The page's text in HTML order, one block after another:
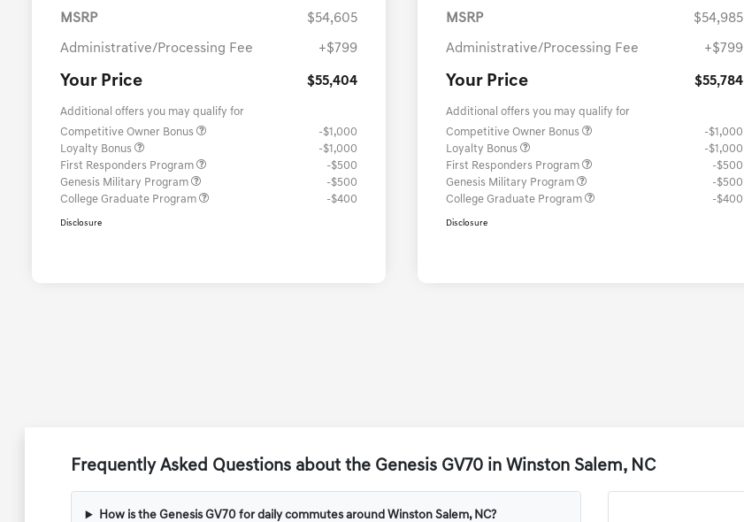
MSRP $54,605
Administrative/Processing Fee +$799
Your Price $55,404
Additional offers you may qualify for
Competitive Owner Bonus
-$1,000
Loyalty Bonus
-$1,000
First Responders Program
-$500
Genesis Military Program
-$500
College Graduate Program
-$400
Disclosure
MSRP $54,985
Administrative/Processing Fee +$799
Your Price $55,784
Additional offers you may qualify for
Competitive Owner Bonus
-$1,000
Loyalty Bonus
-$1,000
First Responders Program
-$500
Genesis Military Program
-$500
College Graduate Program
-$400
Disclosure
Frequently Asked Questions about the Genesis GV70 in Winston Salem, NC
How is the Genesis GV70 for daily commutes around Winston Salem, NC?